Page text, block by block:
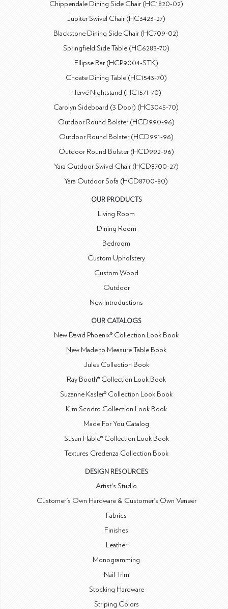
Chippendale Dining Side Chair (HC1820-02)
Jupiter Swivel Chair (HC3423-27)
Blackstone Dining Side Chair (HC709-02)
Springfield Side Table (HC6283-70)
Ellipse Bar (HCP9004-STK)
Choate Dining Table (HC1543-70)
Hervé Nightstand (HC1571-70)
Carolyn Sideboard (3 Door) (HC3045-70)
Outdoor Round Bolster (HCD990-96)
Outdoor Round Bolster (HCD991-96)
Outdoor Round Bolster (HCD992-96)
Yara Outdoor Swivel Chair (HCD8700-27)
Yara Outdoor Sofa (HCD8700-80)
OUR PRODUCTS
Living Room
Dining Room
Bedroom
Custom Upholstery
Custom Wood
Outdoor
New Introductions
OUR CATALOGS
New David Phoenix® Collection Look Book
New Made to Measure Table Book
Jules Collection Book
Ray Booth® Collection Look Book
Suzanne Kasler® Collection Look Book
Kim Scodro Collection Look Book
Made For You Catalog
Susan Hable® Collection Look Book
Textures Credenza Collection Book
DESIGN RESOURCES
Artist's Studio
Customer's Own Hardware & Customer's Own Veneer
Fabrics
Finishes
Leather
Monogramming
Nail Trim
Stocking Hardware
Striping Colors